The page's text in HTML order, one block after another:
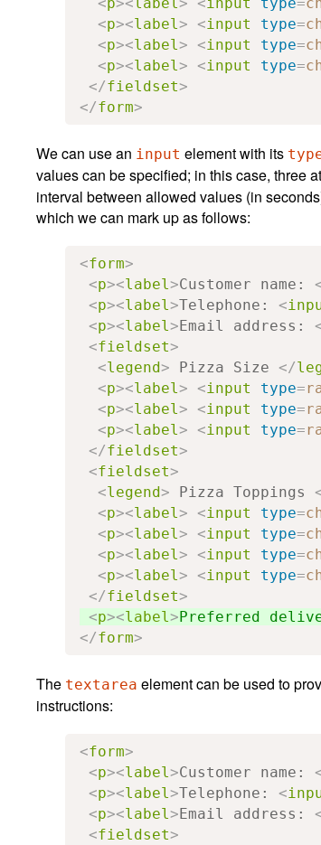
<p><label> <input type=
<p><label> <input type=
<p><label> <input type=
</fieldset>
</form>
We can use an input element with its
values can be specified; in this case, three
interval between allowed values (in
which we can mark up as follows:
<form>
<p><label>Customer name:
<p><label>Telephone: <
<p><label>Email address:
<fieldset>
<legend> Pizza Size </
<p><label> <input type=
<p><label> <input type=
<p><label> <input type=
</fieldset>
<fieldset>
<legend> Pizza Toppings
<p><label> <input type=
<p><label> <input type=
<p><label> <input type=
<p><label> <input type=
</fieldset>
<p><label>Preferred
</form>
The textarea element can be used to
instructions:
<form>
<p><label>Customer name:
<p><label>Telephone: <
<p><label>Email address:
<fieldset>